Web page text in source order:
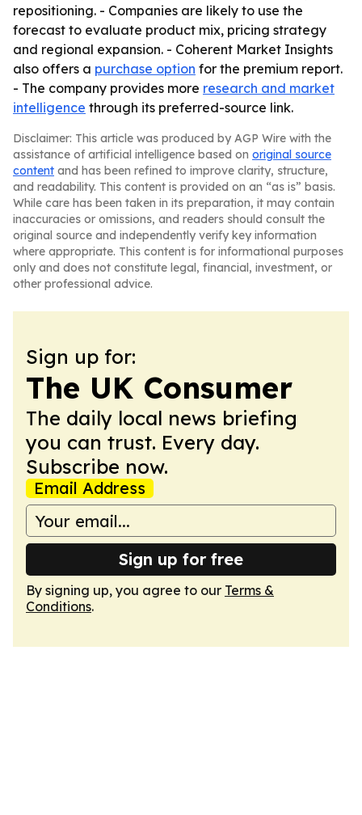
repositioning. - Companies are likely to use the
forecast to evaluate product mix, pricing strategy
and regional expansion. - Coherent Market Insights
also offers a purchase option for the premium report.
- The company provides more research and market
intelligence through its preferred-source link.
Disclaimer: This article was produced by AGP Wire with the
assistance of artificial intelligence based on original source
content and has been refined to improve clarity, structure,
and readability. This content is provided on an “as is” basis.
While care has been taken in its preparation, it may contain
inaccuracies or omissions, and readers should consult the
original source and independently verify key information
where appropriate. This content is for informational purposes
only and does not constitute legal, financial, investment, or
other professional advice.
Sign up for:
The UK Consumer
The daily local news briefing
you can trust. Every day.
Subscribe now.
Email Address
Sign up for free
By signing up, you agree to our Terms &
Conditions.